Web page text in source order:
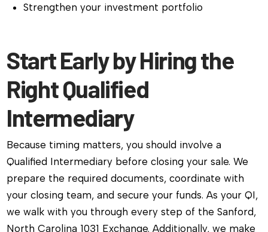
Strengthen your investment portfolio
Start Early by Hiring the
Right Qualified
Intermediary
Because timing matters, you should involve a
Qualified Intermediary before closing your sale. We
prepare the required documents, coordinate with
your closing team, and secure your funds. As your QI,
we walk with you through every step of the Sanford,
North Carolina 1031 Exchange. Additionally, we make